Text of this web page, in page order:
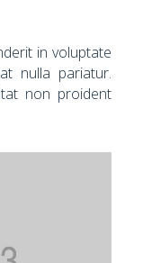
in voluptate
nulla pariatur.
non proident